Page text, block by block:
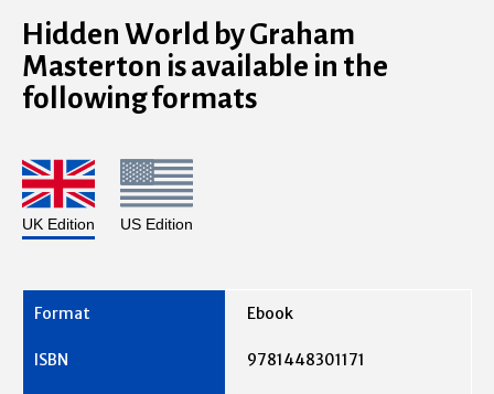
Hidden World by Graham
Masterton is available in the
following formats
UK Edition US Edition
Ebook
9781448301171